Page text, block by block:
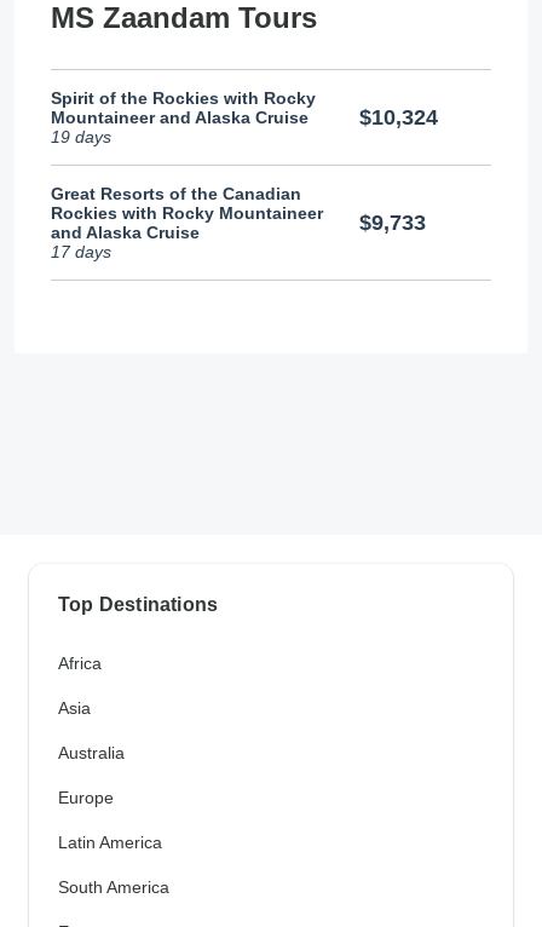
MS Zaandam Tours
Spirit of the Rockies with Rocky
Mountaineer and Alaska Cruise
19 days
$10,324
Great Resorts of the Canadian
Rockies with Rocky Mountaineer
and Alaska Cruise
17 days
$9,733
Top Destinations
Africa
Asia
Australia
Europe
Latin America
South America